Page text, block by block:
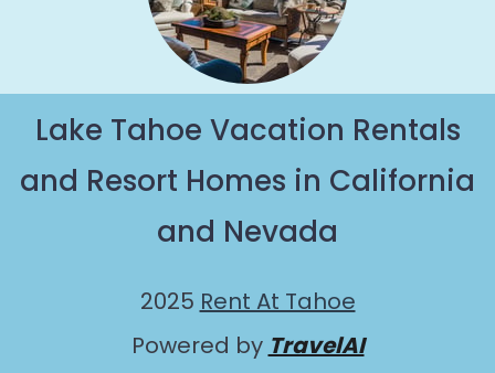
Lake Tahoe Vacation Rentals
and Resort Homes in California
and Nevada
2025 Rent At Tahoe
Powered by TravelAI